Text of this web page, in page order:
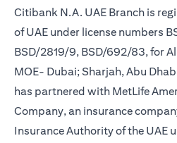
Citibank N.A. UAE Branch is
of UAE under license numbers
BSD/2819/9, BSD/692/83, for
MOE- Dubai; Sharjah, Abu
has partnered with MetLife
Company, an insurance
Insurance Authority of the UAE